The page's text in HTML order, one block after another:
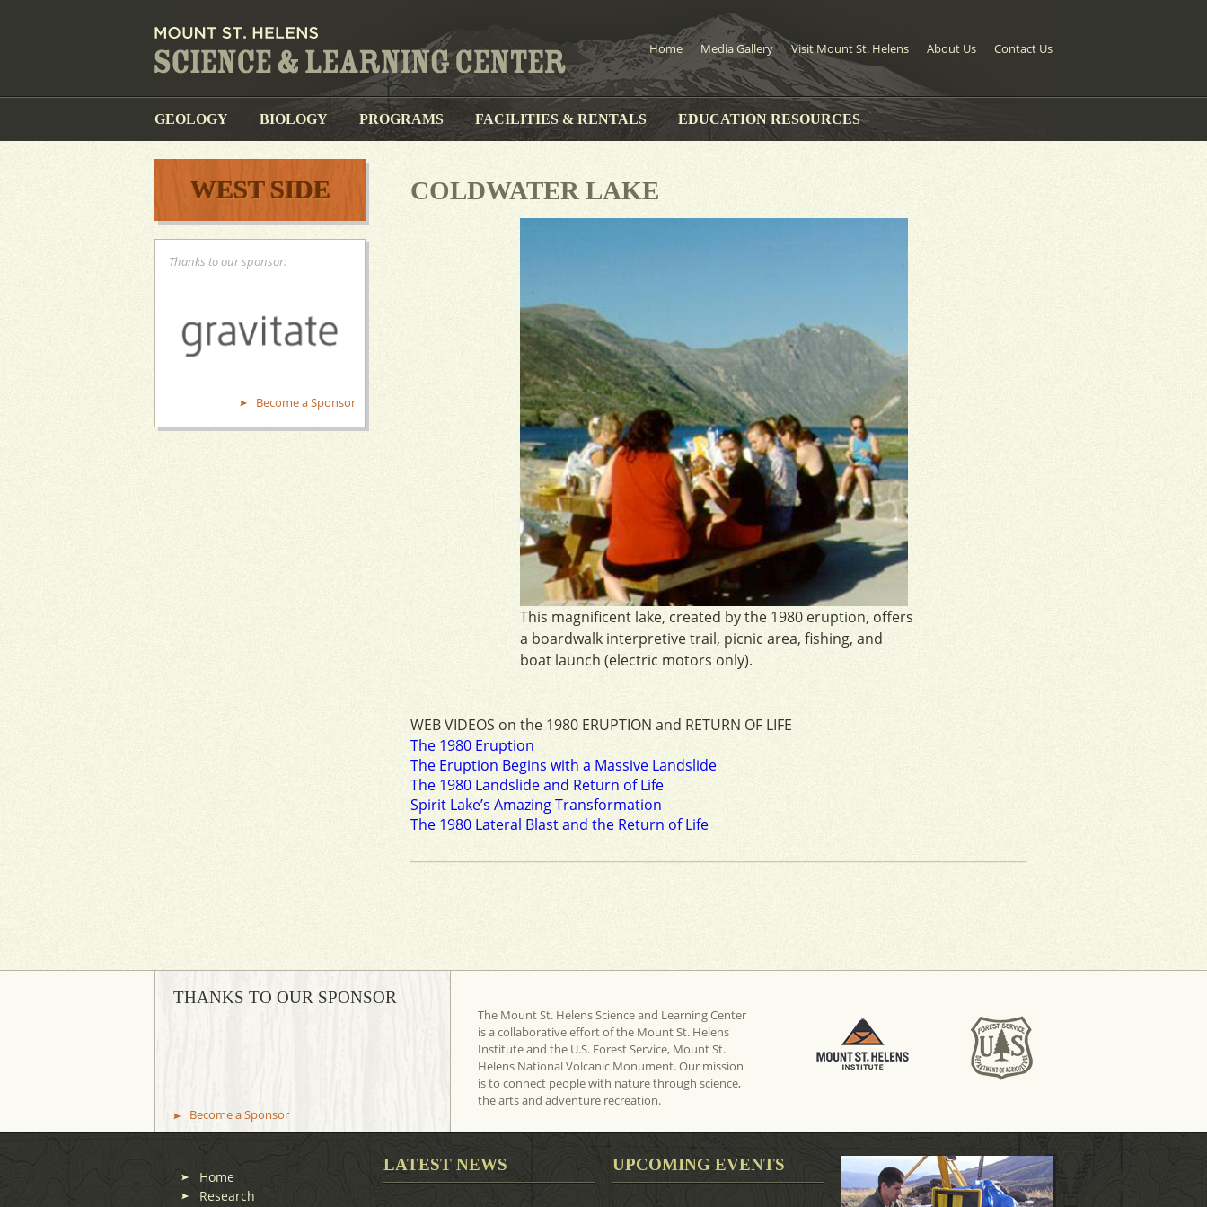
Home Media Gallery Visit Mount St. Helens About Us Contact Us
GEOLOGY BIOLOGY PROGRAMS FACILITIES & RENTALS EDUCATION RESOURCES
WEST SIDE
Thanks to our sponsor:
Become a Sponsor
COLDWATER LAKE
This magnificent lake, created by the 1980 eruption, offers
a boardwalk interpretive trail, picnic area, fishing, and
boat launch (electric motors only).
WEB VIDEOS on the 1980 ERUPTION and RETURN OF LIFE
The 1980 Eruption
The Eruption Begins with a Massive Landslide
The 1980 Landslide and Return of Life
Spirit Lake’s Amazing Transformation
The 1980 Lateral Blast and the Return of Life
THANKS TO OUR SPONSOR
Become a Sponsor
The Mount St. Helens Science and Learning Center
is a collaborative effort of the Mount St. Helens
Institute and the U.S. Forest Service, Mount St.
Helens National Volcanic Monument. Our mission
is to connect people with nature through science,
the arts and adventure recreation.
Home
Research
LATEST NEWS UPCOMING EVENTS